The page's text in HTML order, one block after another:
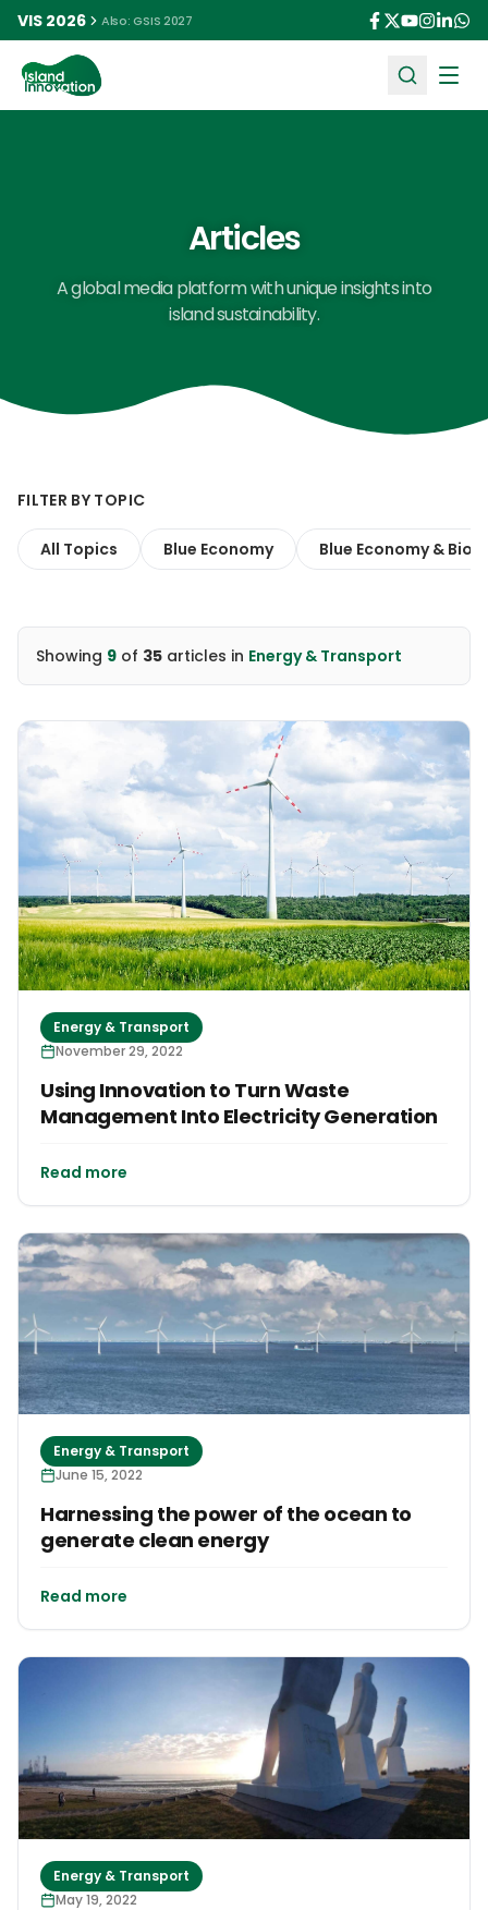
VIS 2026 Also: GSIS 2027
Articles
A global media platform with unique insights into
island sustainability.
FILTER BY TOPIC
All Topics Blue Economy Blue Economy &
Showing 9 of 35 articles in Energy & Transport
Energy & Transport
November 29, 2022
Using Innovation to Turn Waste
Management Into Electricity Generation
Read more
Energy & Transport
June 15, 2022
Harnessing the power of the ocean to
generate clean energy
Read more
Energy & Transport
May 19, 2022